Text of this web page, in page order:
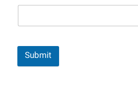
Submit